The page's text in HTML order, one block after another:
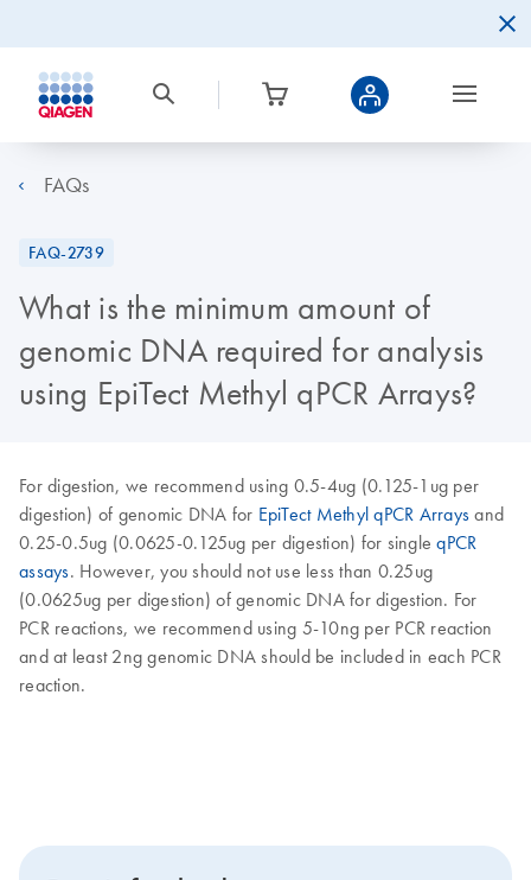
FAQs
FAQ-2739
What is the minimum amount of
genomic DNA required for analysis
using EpiTect Methyl qPCR Arrays?
For digestion, we recommend using 0.5-4ug (0.125-1ug per
digestion) of genomic DNA for EpiTect Methyl qPCR Arrays and
0.25-0.5ug (0.0625-0.125ug per digestion) for singleqPCR
assays. However, you should not use less than 0.25ug
(0.0625ug per digestion) of genomic DNA for digestion. For
PCR reactions, we recommend using 5-10ng per PCR reaction
and at least 2ng genomic DNA should be included in each PCR
reaction.